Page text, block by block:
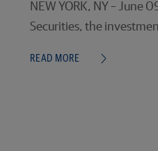
NEW YORK, NY – June
Securities, the
READ MORE